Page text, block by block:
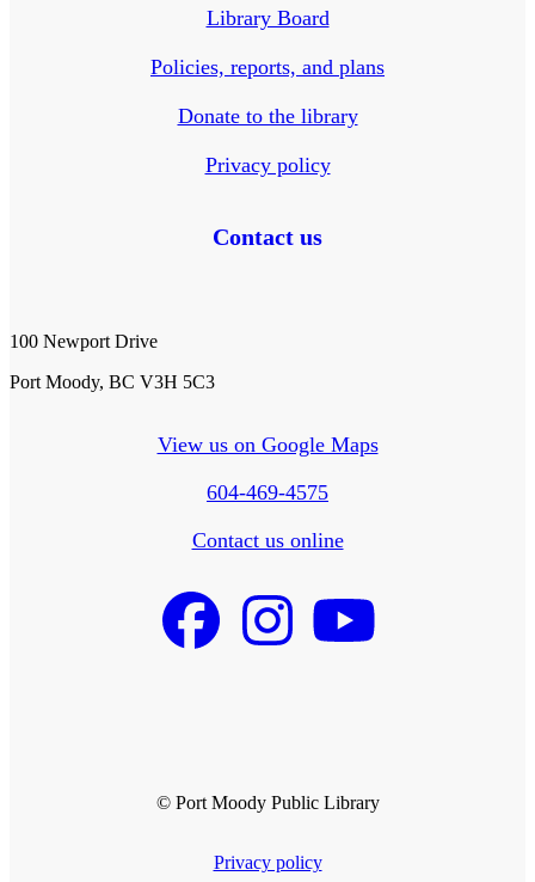
Library Board
Policies, reports, and plans
Donate to the library
Privacy policy
Contact us
100 Newport Drive
Port Moody, BC V3H 5C3
View us on Google Maps
604-469-4575
Contact us online
© Port Moody Public Library
Privacy policy